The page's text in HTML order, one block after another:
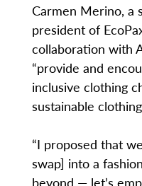
Carmen Merino, a
president of
collaboration with
“provide and
inclusive clothing
sustainable
“I proposed that
swap] into a
beyond — let’s